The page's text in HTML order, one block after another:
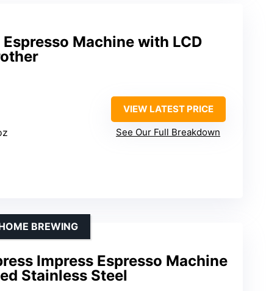
Machine with LCD
VIEW LATEST PRICE
See Our Full Breakdown
Impress Espresso Machine
Stainless Steel
BREWING